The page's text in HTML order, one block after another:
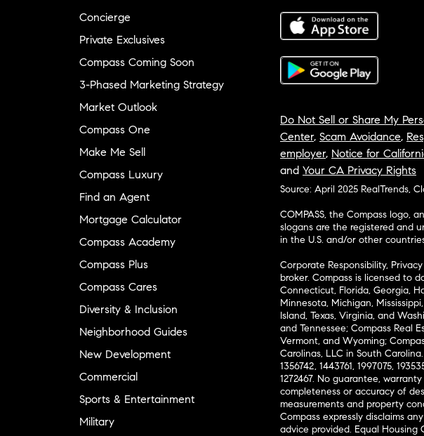
Concierge
Private Exclusives
Compass Coming Soon
3-Phased Marketing Strategy
Market Outlook
Compass One
Make Me Sell
Compass Luxury
Find an Agent
Mortgage Calculator
Compass Academy
Compass Plus
Compass Cares
Diversity & Inclusion
Neighborhood Guides
New Development
Commercial
Sports & Entertainment
Military
Do Not Sell or Share My
Center, Scam Avoidance,
employer, Notice for
and Your CA Privacy Rights
Source: April 2025 RealTrends,
COMPASS, the Compass logo,
slogans are the registered and
in the U.S. and/or other
Corporate Responsibility,
broker. Compass is licensed to
Connecticut, Florida, Georgia,
Minnesota, Michigan,
Island, Texas, Virginia, and
and Tennessee; Compass Real
Vermont, and Wyoming;
Carolinas, LLC in South
1356742, 1443761, 1997075,
1272467. No guarantee,
completeness or accuracy of
measurements and property
Compass expressly disclaims
advice provided. Equal